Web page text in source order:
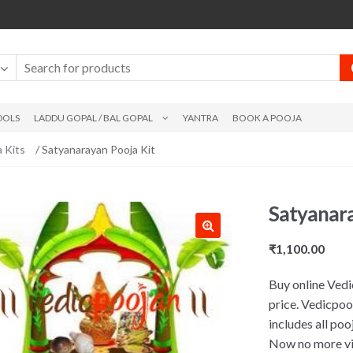
LADDU GOPAL / BAL GOPAL YANTRA BOOK A POOJA
Kits / Satyanarayan Pooja Kit
₹1,100.00
Buy online
price.
includes all
Now no more